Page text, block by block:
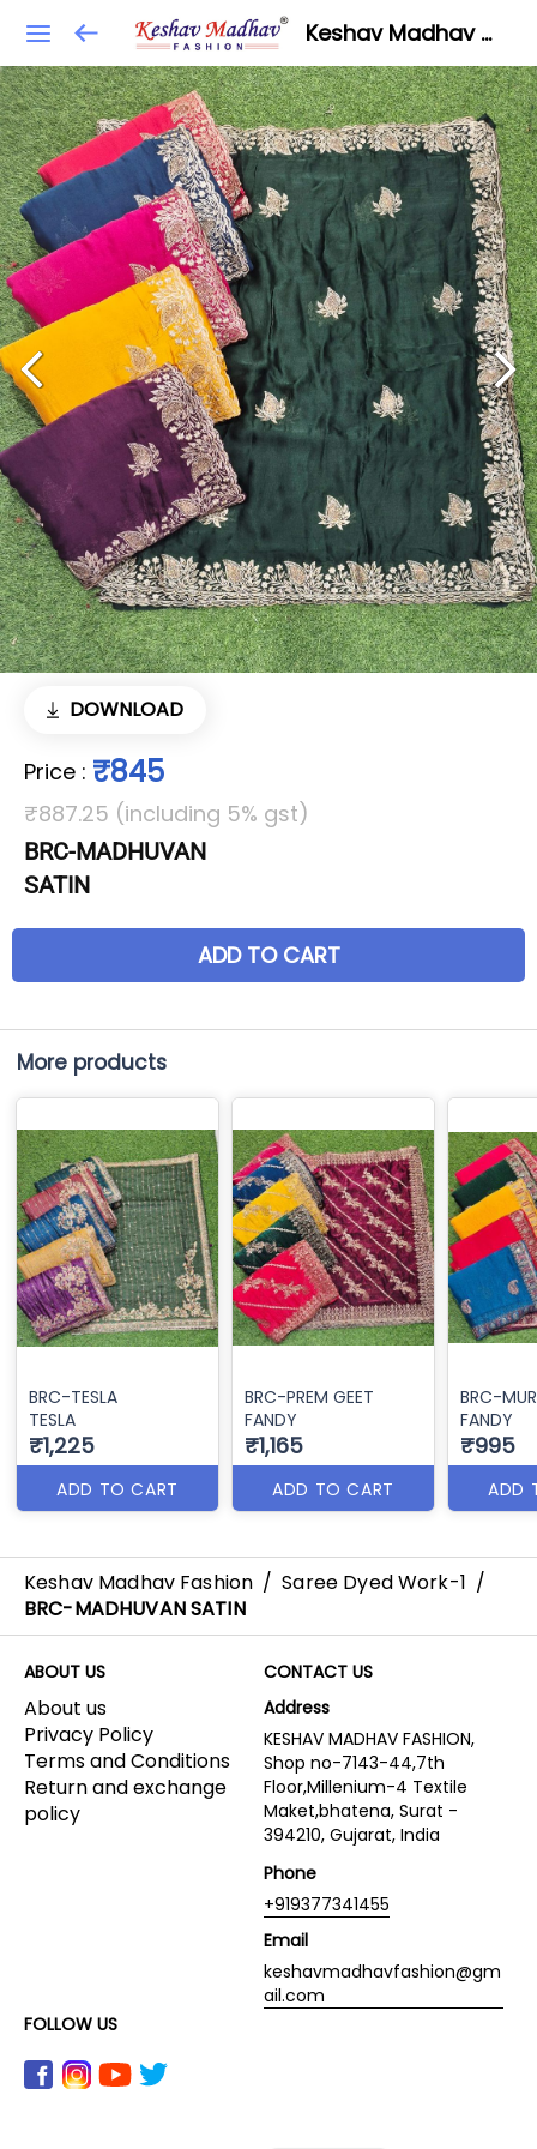
Keshav Madhav Fashion
DOWNLOAD
Price : ₹845
₹887.25 (including 5% gst)
BRC-MADHUVAN
SATIN
ADD TO CART
More products
BRC-TESLA
TESLA
₹1,225
ADD TO CART
BRC-PREM GEET
FANDY
₹1,165
ADD TO CART
BRC-
FANDY
₹995
ADD
Keshav Madhav Fashion / Saree Dyed Work-1 /
BRC-MADHUVAN SATIN
ABOUT US
About us
Privacy Policy
Terms and Conditions
Return and exchange
policy
CONTACT US
Address
KESHAV MADHAV FASHION,
Shop no-7143-44,7th
Floor,Millenium-4 Textile
Maket,bhatena, Surat -
394210, Gujarat, India
Phone
+919377341455
Email
keshavmadhavfashion@gm
ail.com
FOLLOW US